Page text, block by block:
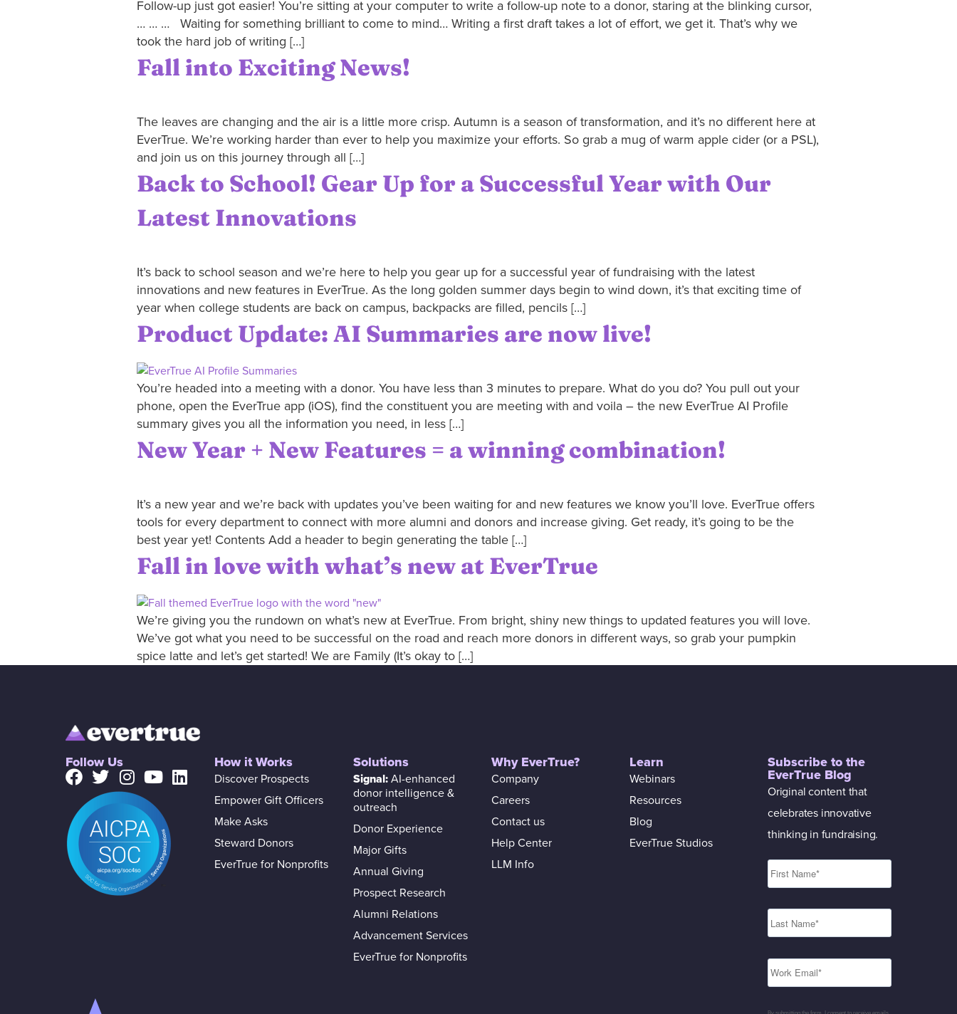
Follow-up just got easier! You’re sitting at your computer to write a follow-up note to a donor, staring at the blinking cursor,
… … … Waiting for something brilliant to come to mind… Writing a first draft takes a lot of effort, we get it. That’s why we
took the hard job of writing […]
Fall into Exciting News!
The leaves are changing and the air is a little more crisp. Autumn is a season of transformation, and it’s no different here at
EverTrue. We’re working harder than ever to help you maximize your efforts. So grab a mug of warm apple cider (or a PSL),
and join us on this journey through all […]
Back to School! Gear Up for a Successful Year with Our
Latest Innovations
It’s back to school season and we’re here to help you gear up for a successful year of fundraising with the latest
innovations and new features in EverTrue. As the long golden summer days begin to wind down, it’s that exciting time of
year when college students are back on campus, backpacks are filled, pencils […]
Product Update: AI Summaries are now live!
You’re headed into a meeting with a donor. You have less than 3 minutes to prepare. What do you do? You pull out your
phone, open the EverTrue app (iOS), find the constituent you are meeting with and voila – the new EverTrue AI Profile
summary gives you all the information you need, in less […]
New Year + New Features = a winning combination!
It’s a new year and we’re back with updates you’ve been waiting for and new features we know you’ll love. EverTrue offers
tools for every department to connect with more alumni and donors and increase giving. Get ready, it’s going to be the
best year yet! Contents Add a header to begin generating the table […]
Fall in love with what’s new at EverTrue
We’re giving you the rundown on what’s new at EverTrue. From bright, shiny new things to updated features you will love.
We’ve got what you need to be successful on the road and reach more donors in different ways, so grab your pumpkin
spice latte and let’s get started! We are Family (It’s okay to […]
Follow Us How it Works
Discover Prospects
Empower Gift Officers
Make Asks
Steward Donors
EverTrue for Nonprofits
Solutions
Signal:AI-enhanced
donor intelligence &
outreach
Donor Experience
Major Gifts
Annual Giving
Prospect Research
Alumni Relations
Advancement Services
EverTrue for Nonprofits
Why EverTrue?
Company
Careers
Contact us
Help Center
LLM Info
Learn
Webinars
Resources
Blog
EverTrue Studios
Subscribe to the
EverTrue Blog
Original content that
celebrates innovative
thinking in fundraising.